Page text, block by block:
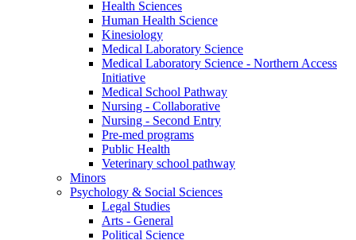
Health Sciences
Human Health Science
Kinesiology
Medical Laboratory Science
Medical Laboratory Science - Northern Access
Initiative
Medical School Pathway
Nursing - Collaborative
Nursing - Second Entry
Pre-med programs
Public Health
Veterinary school pathway
Minors
Psychology & Social Sciences
Legal Studies
Arts - General
Political Science